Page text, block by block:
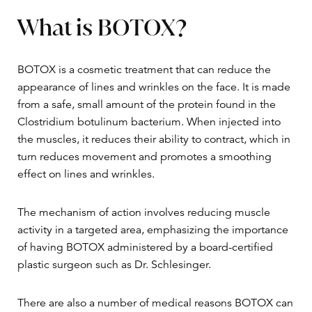
What is BOTOX?
BOTOX is a cosmetic treatment that can reduce the
appearance of lines and wrinkles on the face. It is made
from a safe, small amount of the protein found in the
Clostridium botulinum bacterium. When injected into
the muscles, it reduces their ability to contract, which in
turn reduces movement and promotes a smoothing
effect on lines and wrinkles.
The mechanism of action involves reducing muscle
activity in a targeted area, emphasizing the importance
of having BOTOX administered by a board-certified
plastic surgeon such as Dr. Schlesinger.
There are also a number of medical reasons BOTOX can